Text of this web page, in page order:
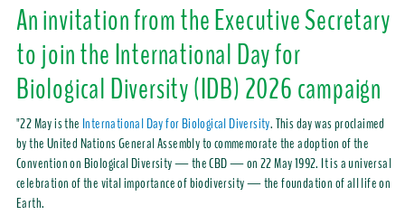
An invitation from the Executive Secretary
to join the International Day for
Biological Diversity (IDB) 2026 campaign
"22 May is theInternational Day for Biological Diversity. This day was proclaimed
by the United Nations General Assembly to commemorate the adoption of the
Convention on Biological Diversity — the CBD — on 22 May 1992. It is a universal
celebration of the vital importance of biodiversity — the foundation of all life on
Earth.